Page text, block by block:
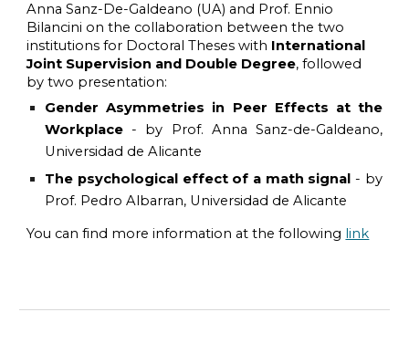
Anna Sanz-De-Galdeano (UA) and Prof. Ennio
Bilancini on the collaboration between the two
institutions for Doctoral Theses with International
Joint Supervision and Double Degree, followed
by two presentation:
Gender Asymmetries in Peer Effects at the
Workplace - by Prof. Anna Sanz-de-Galdeano,
Universidad de Alicante
The psychological effect of a math signal - by
Prof. Pedro Albarran, Universidad de Alicante
You can find more information at the following link